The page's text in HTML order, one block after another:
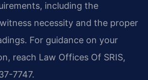
including the
necessity and the proper
For guidance on your
reach Law Offices Of SRIS,
7747.